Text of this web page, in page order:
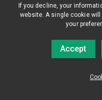
If you decline, your
website. A single cookie
your
Accept